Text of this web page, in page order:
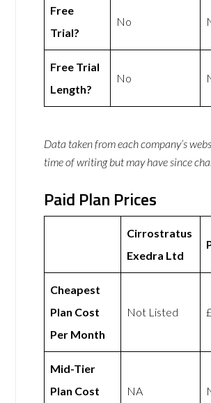
Free
Trial?
No
Free Trial
Length?
No
Data taken from each company’s
time of writing but may have since
Paid Plan Prices
Cirrostratus
Exedra Ltd
Cheapest
Plan Cost
Per Month
Not Listed
Mid-Tier
Plan Cost
NA